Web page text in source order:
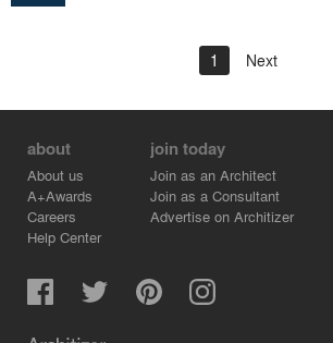
1 Next
about
About us
A+Awards
Careers
Help Center
join today
Join as an Architect
Join as a Consultant
Advertise on Architizer